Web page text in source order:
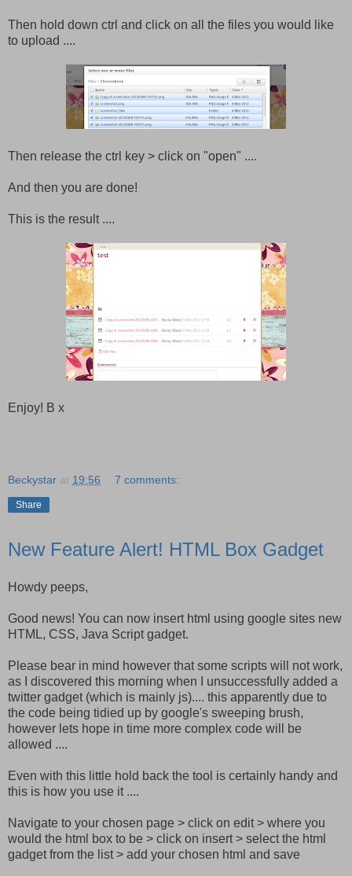
Then hold down ctrl and click on all the files you would like
to upload ....
Then release the ctrl key > click on "open" ....
And then you are done!
This is the result ....
Enjoy! B x
Beckystar at 19:56 7 comments:
Share
New Feature Alert! HTML Box Gadget
Howdy peeps,
Good news! You can now insert html using google sites new
HTML, CSS, Java Script gadget.
Please bear in mind however that some scripts will not work,
as I discovered this morning when I unsuccessfully added a
twitter gadget (which is mainly js).... this apparently due to
the code being tidied up by google's sweeping brush,
however lets hope in time more complex code will be
allowed ....
Even with this little hold back the tool is certainly handy and
this is how you use it ....
Navigate to your chosen page > click on edit > where you
would the html box to be > click on insert > select the html
gadget from the list > add your chosen html and save